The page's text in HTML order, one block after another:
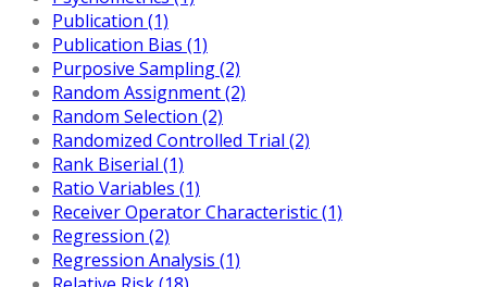
Publication (1)
Publication Bias (1)
Purposive Sampling (2)
Random Assignment (2)
Random Selection (2)
Randomized Controlled Trial (2)
Rank Biserial (1)
Ratio Variables (1)
Receiver Operator Characteristic (1)
Regression (2)
Regression Analysis (1)